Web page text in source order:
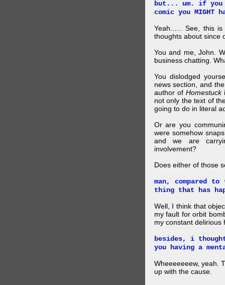
but... um. if
comic you MIGHT
Yeah...... See, this
thoughts about since
You and me, John.
business chatting.
You dislodged
news section, and
author of Homestuck
not only the text of
going to do in literal
Or are you
were somehow
and we are
involvement?
Does either of those
man, compared
thing that has
Well, I think that
my fault for orbit
my constant delirious
besides, i
you having a
Wheeeeeeew, yeah.
up with the cause.